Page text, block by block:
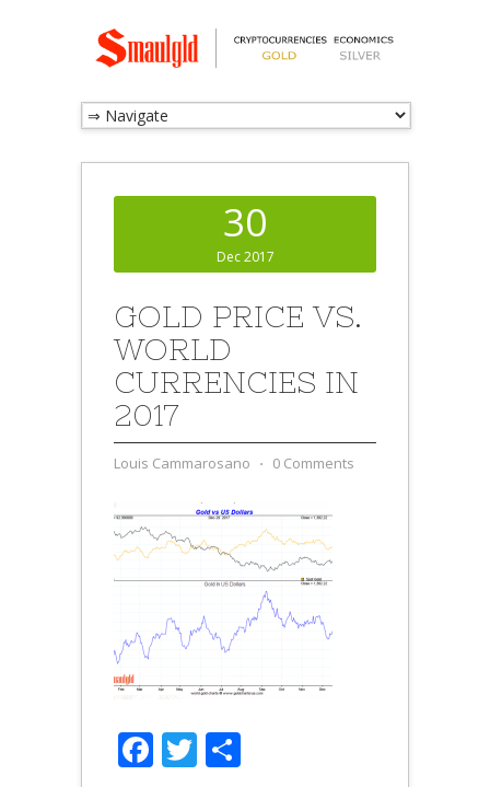
30
Dec 2017
GOLD PRICE VS.
WORLD
CURRENCIES IN
2017
Louis Cammarosano ⋅ 0 Comments
Facebook
Twitter